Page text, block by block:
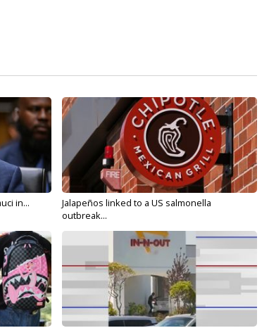
in...
Jalapeños linked to a US salmonella
outbreak...